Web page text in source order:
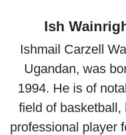
Ish
Ishmail Carzell
Ugandan, was
1994. He is of
field of
professional player